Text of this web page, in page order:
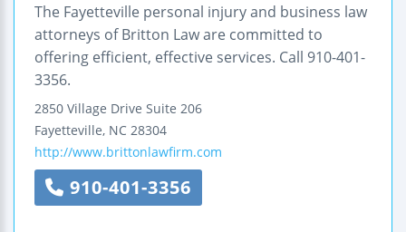
The Fayetteville personal injury and business law
attorneys of Britton Law are committed to
offering efficient, effective services. Call 910-401-
3356.
2850 Village Drive Suite 206
Fayetteville, NC 28304
http://www.brittonlawfirm.com
910-401-3356